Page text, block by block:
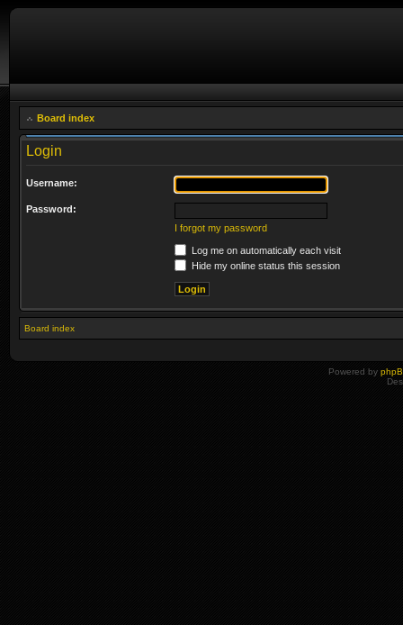
Board index
Login
Username:
Password:
I forgot my password
Log me on automatically each visit
Hide my online status this session
Board index
Powered by